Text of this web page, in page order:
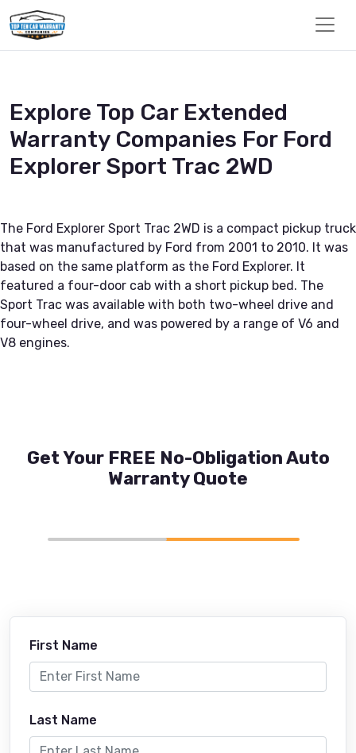
Explore Top Car Extended
Warranty Companies For Ford
Explorer Sport Trac 2WD
The Ford Explorer Sport Trac 2WD is a compact pickup truck
that was manufactured by Ford from 2001 to 2010. It was
based on the same platform as the Ford Explorer. It
featured a four-door cab with a short pickup bed. The
Sport Trac was available with both two-wheel drive and
four-wheel drive, and was powered by a range of V6 and
V8 engines.
Get Your FREE No-Obligation Auto
Warranty Quote
First Name
Last Name